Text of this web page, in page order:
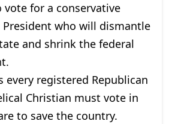
vote for a conservative
President who will dismantle
and shrink the federal
every registered Republican
Christian must vote in
to save the country.